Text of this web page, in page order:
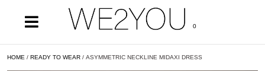
0
HOME / READY TO WEAR / ASYMMETRIC NECKLINE MIDAXI DRESS